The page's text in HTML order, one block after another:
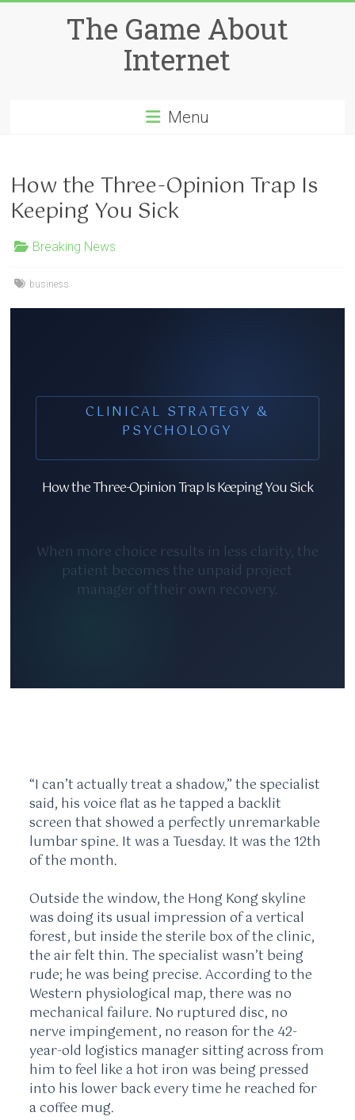
The Game About
Internet
Menu
How the Three-Opinion Trap Is
Keeping You Sick
Breaking News
business
CLINICAL STRATEGY &
PSYCHOLOGY
How the Three-Opinion Trap Is Keeping You Sick
When more choice results in less clarity, the
patient becomes the unpaid project
manager of their own recovery.
“I can’t actually treat a shadow,” the specialist
said, his voice flat as he tapped a backlit
screen that showed a perfectly unremarkable
lumbar spine. It was a Tuesday. It was the12th
of the month.
Outside the window, the Hong Kong skyline
was doing its usual impression of a vertical
forest, but inside the sterile box of the clinic,
the air felt thin. The specialist wasn’t being
rude; he was being precise. According to the
Western physiological map, there was no
mechanical failure. No ruptured disc, no
nerve impingement, no reason for the 42-
year-old logistics manager sitting across from
him to feel like a hot iron was being pressed
into his lower back every time he reached for
a coffee mug.